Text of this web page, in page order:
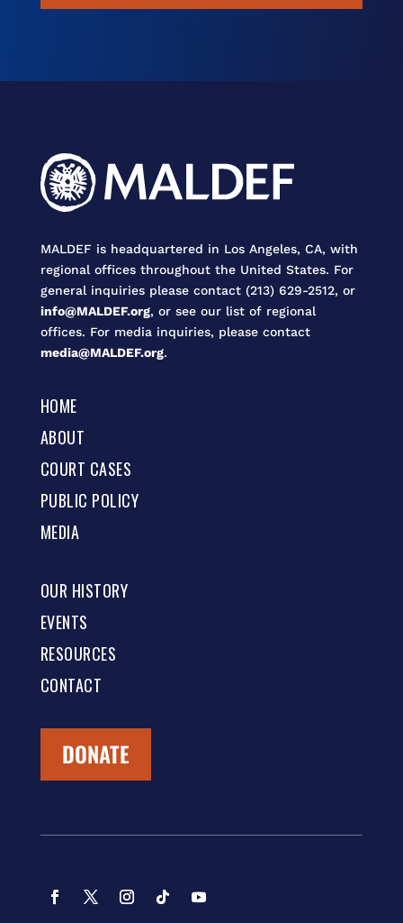
MALDEF is headquartered in Los Angeles, CA, with
regional offices throughout the United States. For
general inquiries please contact (213) 629-2512, or
info@MALDEF.org, or see our list of regional
offices. For media inquiries, please contact
media@MALDEF.org.
HOME
ABOUT
COURT CASES
PUBLIC POLICY
MEDIA
OUR HISTORY
EVENTS
RESOURCES
CONTACT
DONATE